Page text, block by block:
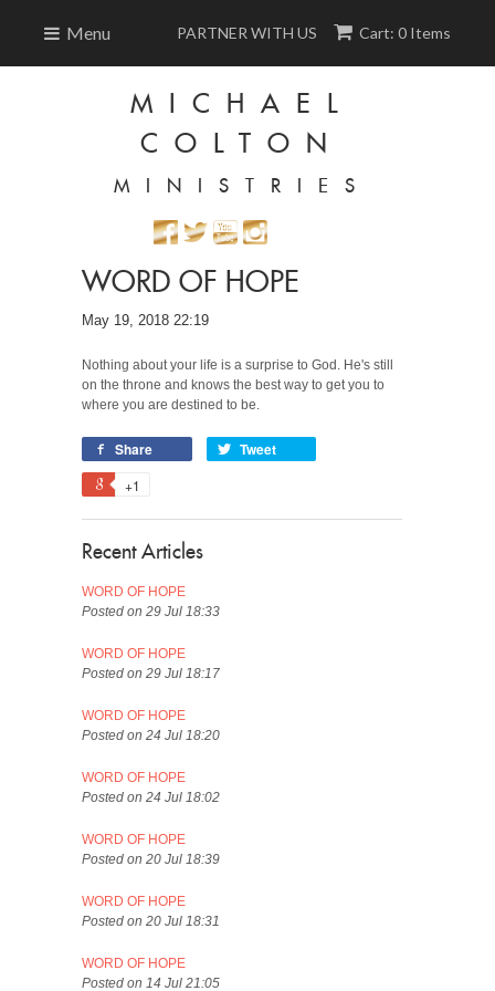
Menu Cart: 0 Items
PARTNER WITH US
MICHAEL
COLTON
MINISTRIES
WORD OF HOPE
May 19, 2018 22:19
Nothing about your life is a surprise to God. He's still
on the throne and knows the best way to get you to
where you are destined to be.
Share Tweet
+1
Recent Articles
WORD OF HOPE
Posted on 29 Jul 18:33
WORD OF HOPE
Posted on 29 Jul 18:17
WORD OF HOPE
Posted on 24 Jul 18:20
WORD OF HOPE
Posted on 24 Jul 18:02
WORD OF HOPE
Posted on 20 Jul 18:39
WORD OF HOPE
Posted on 20 Jul 18:31
WORD OF HOPE
Posted on 14 Jul 21:05